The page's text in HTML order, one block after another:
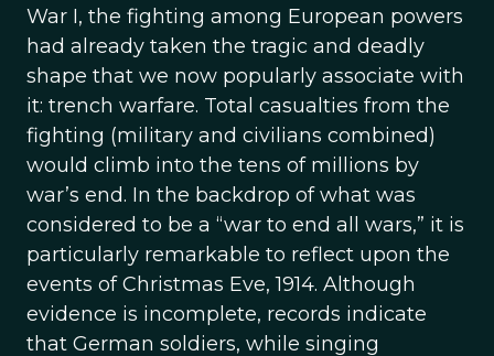
War I, the fighting among European powers
had already taken the tragic and deadly
shape that we now popularly associate with
it: trench warfare. Total casualties from the
fighting (military and civilians combined)
would climb into the tens of millions by
war’s end. In the backdrop of what was
considered to be a “war to end all wars,” it is
particularly remarkable to reflect upon the
events of Christmas Eve, 1914. Although
evidence is incomplete, records indicate
that German soldiers, while singing